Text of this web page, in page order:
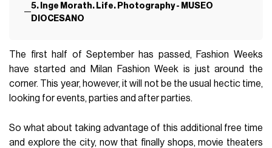
5. Inge Morath. Life. Photography - MUSEO
DIOCESANO
The first half of September has passed, Fashion Weeks
have started and Milan Fashion Week is just around the
corner. This year, however, it will not be the usual hectic time,
looking for events, parties and after parties.
So what about taking advantage of this additional free time
and explore the city, now that finally shops, movie theaters